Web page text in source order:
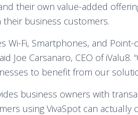
their own value-added
business customers.
Wi-Fi, Smartphones, and
Joe Carsanaro, CEO of
to benefit from our
business owners with
using VivaSpot can